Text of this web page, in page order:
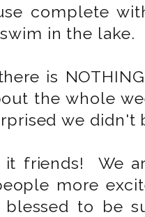
complete
in the lake.
is
the whole
we didn't
it friends! We
more
blessed to be